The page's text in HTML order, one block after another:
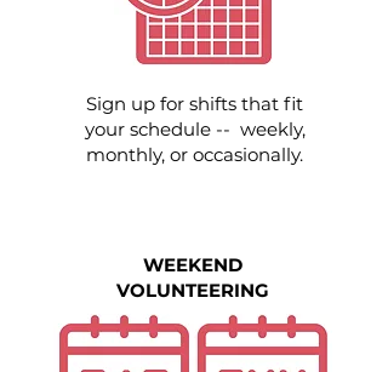
Sign up for shifts that fit
your schedule -- weekly,
monthly, or occasionally.
WEEKEND
VOLUNTEERING